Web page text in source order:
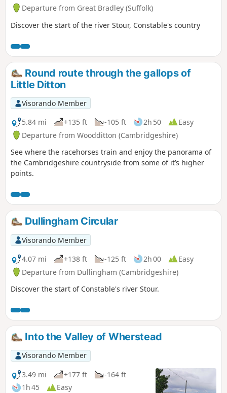
Departure from Great Bradley (Suffolk)
Discover the start of the river Stour, Constable's country
Round route through the gallops of
Little Ditton
Visorando Member
5.84 mi
+135 ft -105 ft 2h 50
Easy
Departure from Woodditton (Cambridgeshire)
See where the racehorses train and enjoy the panorama of
the Cambridgeshire countryside from some of it’s higher
points.
Dullingham Circular
Visorando Member
4.07 mi
+138 ft -125 ft 2h 00
Easy
Departure from Dullingham (Cambridgeshire)
Discover the start of Constable's river Stour.
Into the Valley of Wherstead
Visorando Member
3.49 mi
+177 ft
-164 ft
1h 45
Easy